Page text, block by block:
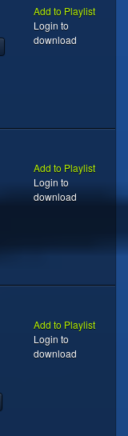
Add to Playlist
Login to
download
Add to Playlist
Login to
download
Add to Playlist
Login to
download